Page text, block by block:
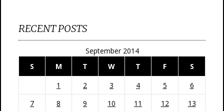
RECENT POSTS
September 2014
S
M T W T F
S
1
2 3 4 5
6
7
8 9 10 11 12
13